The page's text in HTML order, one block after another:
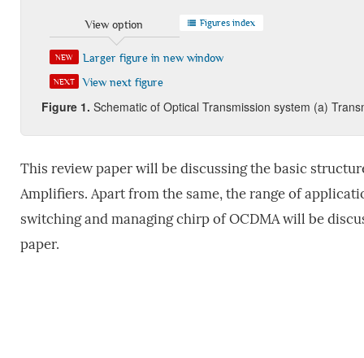
View option Figures index
NEW Larger figure in new window
NEXT View next figure
Figure 1. Schematic of Optical Transmission system (a)
This review paper will be discussing the basic
Amplifiers. Apart from the same, the range of
switching and managing chirp of OCDMA will be
paper.